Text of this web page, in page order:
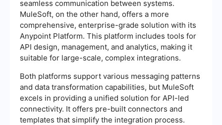
seamless communication between systems.
MuleSoft, on the other hand, offers a more
comprehensive, enterprise-grade solution with its
Anypoint Platform. This platform includes tools for
API design, management, and analytics, making it
suitable for large-scale, complex integrations.
Both platforms support various messaging patterns
and data transformation capabilities, but MuleSoft
excels in providing a unified solution for API-led
connectivity. It offers pre-built connectors and
templates that simplify the integration process.